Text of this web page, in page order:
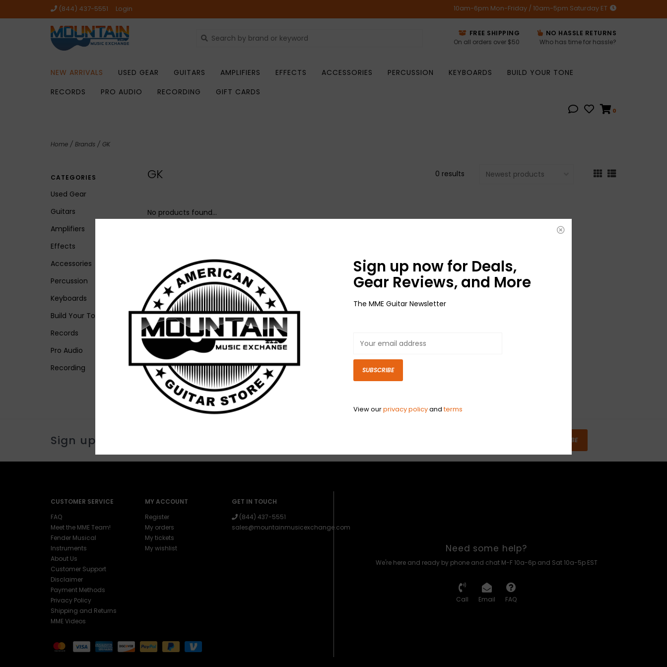
(844) 437-5551 Login 10am-6pm Mon-Friday / 10am-5pm Saturday ET
FREE SHIPPING
On all orders over $50
NO HASSLE RETURNS
Who has time for hassle?
NEW ARRIVALS USED GEAR GUITARS AMPLIFIERS EFFECTS ACCESSORIES PERCUSSION KEYBOARDS
BUILD YOUR TONE
RECORDS
PRO AUDIO RECORDING GIFT CARDS
0
Home / Brands / GK
CATEGORIES
Used Gear
Guitars
Amplifiers
Effects
Accessories
Percussion
Keyboards
Build Your Tone
Records
Pro Audio
Recording
GK 0 results
No products found...
Sign up for our newsletter SUBSCRIBE
CUSTOMER SERVICE
FAQ
Meet the MME Team!
Fender Musical
Instruments
About Us
Customer Support
Disclaimer
Payment Methods
Privacy Policy
Shipping and Returns
MME Videos
MY ACCOUNT
Register
My orders
My tickets
My wishlist
GET IN TOUCH
(844) 437-5551
sales@mountainmusicexchange.com
Need some help?
We're here and ready by phone and chat M-F 10a-6p and Sat 10a-5p EST
Call Email FAQ
Sign up now for Deals,
Gear Reviews, and More
The MME Guitar Newsletter
SUBSCRIBE
View ourprivacy policyandterms